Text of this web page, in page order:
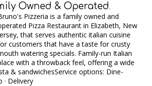
Owned & Operated.
Pizzeria is a family owned and
Pizza Restaurant in Elizabeth, New
that serves authentic italian cuisine
customers that have a taste for crusty
watering specials. Family-run Italian
with a throwback feel, offering a wide
& sandwichesService options: Dine-
· Delivery